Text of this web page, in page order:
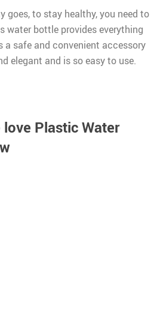
goes, to stay healthy, you need to
water bottle provides everything
a safe and convenient accessory
elegant and is so easy to use.
love Plastic Water